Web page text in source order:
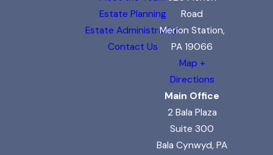
Estate Planning
Estate Administration
Contact Us
Road
Merion Station,
PA 19066
Map +
Directions
Main Office
2 Bala Plaza
Suite 300
Bala Cynwyd, PA